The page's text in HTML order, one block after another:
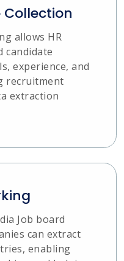
allows HR
candidate
experience, and
recruitment
extraction
Job board
can extract
enabling